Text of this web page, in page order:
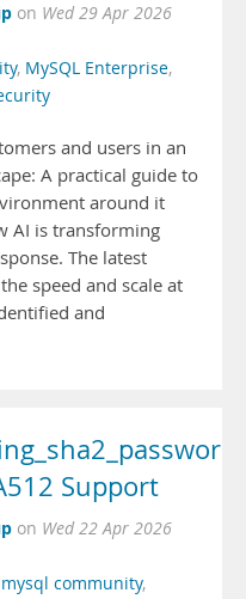
on Wed 29 Apr 2026
, MySQL Enterprise,
and users in an
A practical guide to
around it
AI is transforming
The latest
speed and scale at
and
Support
on Wed 22 Apr 2026
mysql community,